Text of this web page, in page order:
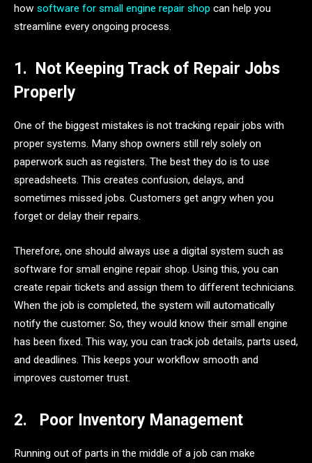
how software for small engine repair shop can help you
streamline every ongoing process.
1. Not Keeping Track of Repair Jobs
Properly
One of the biggest mistakes is not tracking repair jobs with
proper systems. Many shop owners still rely solely on
paperwork such as registers. The best they do is to use
spreadsheets. This creates confusion, delays, and
sometimes missed jobs. Customers get angry when you
forget or delay their repairs.
Therefore, one should always use a digital system such as
software for small engine repair shop. Using this, you can
create repair tickets and assign them to different technicians.
When the job is completed, the system will automatically
notify the customer. So, they would know their small engine
has been fixed. This way, you can track job details, parts used,
and deadlines. This keeps your workflow smooth and
improves customer trust.
2. Poor Inventory Management
Running out of parts in the middle of a job can make